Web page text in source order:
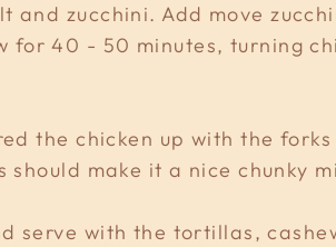
and zucchini. Add move
for 40 - 50 minutes, turning
the chicken up with the
make it a nice chunky
serve with the tortillas,